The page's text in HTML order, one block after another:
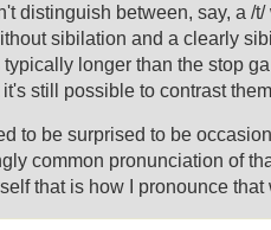
distinguish between, say, a /
sibilation and a clearly
longer than the stop
still possible to contrast
to be surprised to be
common pronunciation of
that is how I pronounce that